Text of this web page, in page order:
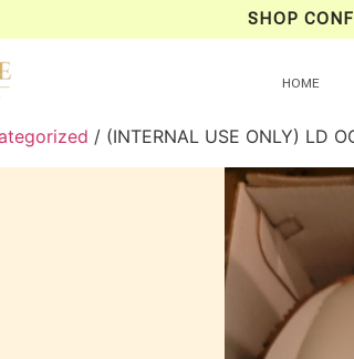
SHOP
HOME
/ (INTERNAL USE ONLY) LD